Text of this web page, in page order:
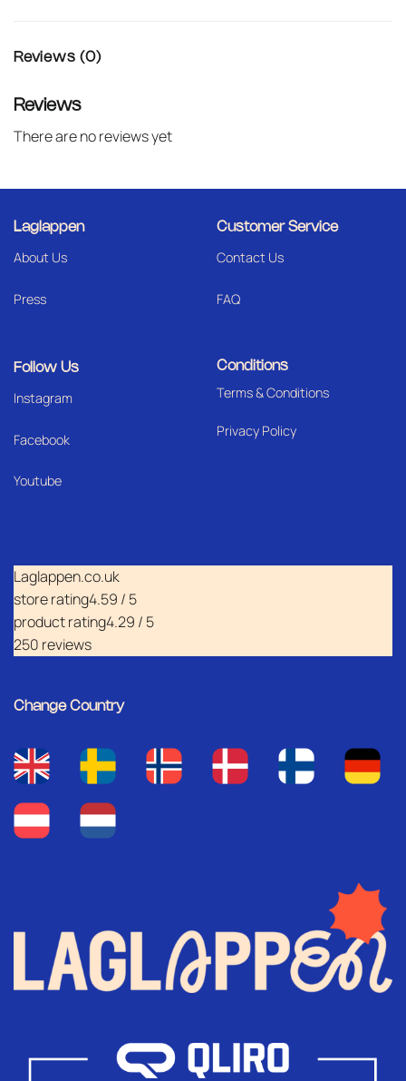
Reviews (0)
Reviews
There are no reviews yet
Laglappen
About Us
Press
Customer Service
Contact Us
FAQ
Follow Us
Instagram
Facebook
Youtube
Conditions
Terms & Conditions
Privacy Policy
Laglappen.co.uk
store rating4.59 / 5
product rating4.29 / 5
250 reviews
Change Country